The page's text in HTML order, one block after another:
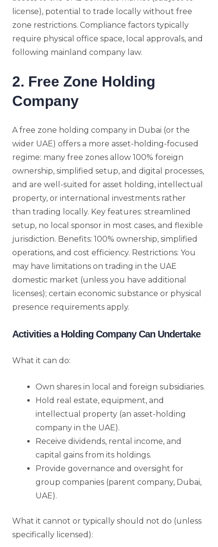
license), potential to trade locally without free
zone restrictions. Compliance factors typically
require physical office space, local approvals, and
following mainland company law.
2. Free Zone Holding
Company
A free zone holding company in Dubai (or the
wider UAE) offers a more asset-holding-focused
regime: many free zones allow 100% foreign
ownership, simplified setup, and digital processes,
and are well-suited for asset holding, intellectual
property, or international investments rather
than trading locally. Key features: streamlined
setup, no local sponsor in most cases, and flexible
jurisdiction. Benefits: 100% ownership, simplified
operations, and cost efficiency. Restrictions: You
may have limitations on trading in the UAE
domestic market (unless you have additional
licenses); certain economic substance or physical
presence requirements apply.
Activities a Holding Company Can Undertake
What it can do:
Own shares in local and foreign subsidiaries.
Hold real estate, equipment, and
intellectual property (an asset-holding
company in the UAE).
Receive dividends, rental income, and
capital gains from its holdings.
Provide governance and oversight for
group companies (parent company, Dubai,
UAE).
What it cannot or typically should not do (unless
specifically licensed):